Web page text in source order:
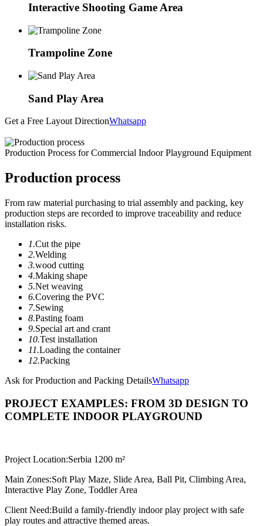
Interactive Shooting Game Area
Trampoline Zone
Sand Play Area
Get a Free Layout DirectionWhatsapp
Production Process for Commercial Indoor Playground Equipment
Production process
From raw material purchasing to trial assembly and packing, key
production steps are recorded to improve traceability and reduce
installation risks.
1.Cut the pipe
2.Welding
3.wood cutting
4.Making shape
5.Net weaving
6.Covering the PVC
7.Sewing
8.Pasting foam
9.Special art and crant
10.Test installation
11.Loading the container
12.Packing
Ask for Production and Packing DetailsWhatsapp
PROJECT EXAMPLES: FROM 3D DESIGN TO
COMPLETE INDOOR PLAYGROUND
Project Location:Serbia 1200 m²
Main Zones:Soft Play Maze, Slide Area, Ball Pit, Climbing Area,
Interactive Play Zone, Toddler Area
Client Need:Build a family-friendly indoor play project with safe
play routes and attractive themed areas.